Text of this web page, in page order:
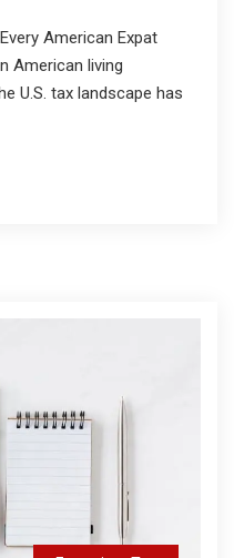
American Expat
American living
U.S. tax landscape has